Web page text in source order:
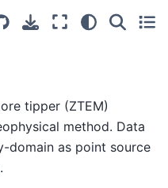
tipper (ZTEM)
method. Data
domain as point source